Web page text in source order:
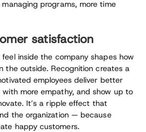
managing programs, more time
satisfaction
inside the company shapes how
the outside. Recognition creates a
employees deliver better
more empathy, and show up to
It’s a ripple effect that
the organization — because
happy customers.